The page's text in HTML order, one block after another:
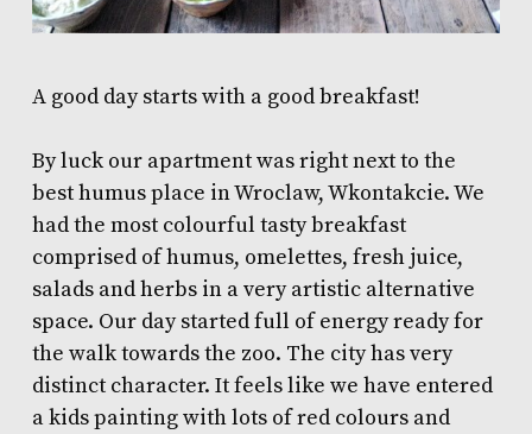
A good day starts with a good breakfast!
By luck our apartment was right next to the
best humus place in Wroclaw,Wkontakcie. We
had the most colourful tasty breakfast
comprised of humus, omelettes, fresh juice,
salads and herbs in a very artistic alternative
space. Our day started full of energy ready for
the walk towards the zoo. The city has very
distinct character. It feels like we have entered
a kids painting with lots of red colours and